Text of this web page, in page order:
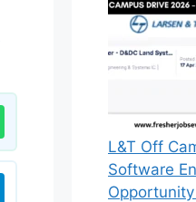
L&T Off
Software